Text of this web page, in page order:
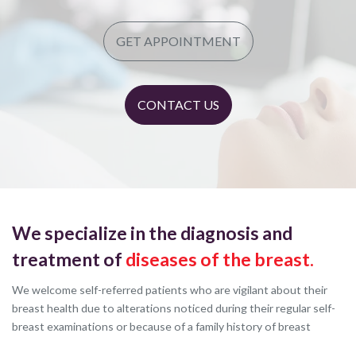
GET APPOINTMENT
CONTACT US
We specialize in the diagnosis and
treatment of diseases of the breast.
We welcome self-referred patients who are vigilant about their
breast health due to alterations noticed during their regular self-
breast examinations or because of a family history of breast